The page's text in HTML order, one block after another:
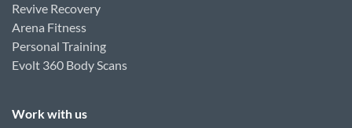
Revive Recovery
Arena Fitness
Personal Training
Evolt 360 Body Scans
Work with us